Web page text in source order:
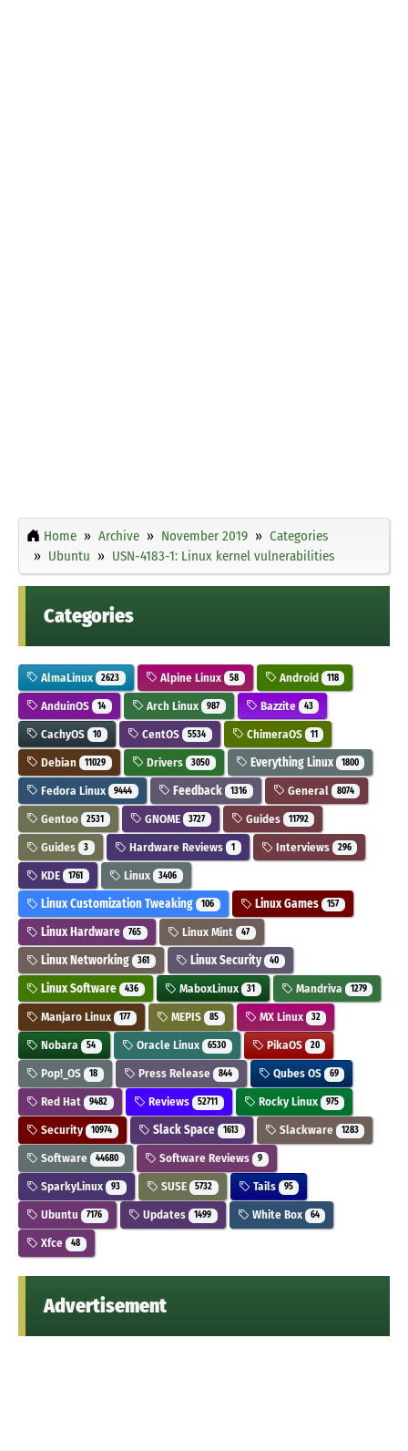
Home Archive November 2019
Categories
Ubuntu
USN-4183-1: Linux kernel vulnerabilities
Categories
AlmaLinux 2623 Alpine Linux 58 Android 118
AnduinOS 14 Arch Linux 987 Bazzite 43
CachyOS 10 CentOS 5534 ChimeraOS 11
Debian 11029 Drivers 3050 Everything Linux 1800
Fedora Linux 9444 Feedback 1316 General 8074
Gentoo 2531 GNOME 3727 Guides 11792
Guides 3 Hardware Reviews 1 Interviews 296
KDE 1761 Linux 3406
Linux Customization Tweaking 106 Linux Games 157
Linux Hardware 765 Linux Mint 47
Linux Networking 361 Linux Security 40
Linux Software 436 MaboxLinux 31 Mandriva 1279
Manjaro Linux 177 MEPIS 85 MX Linux 32
Nobara 54 Oracle Linux 6530 PikaOS 20
Pop!_OS 18 Press Release 844 Qubes OS 69
Red Hat 9482 Reviews 52711 Rocky Linux 975
Security 10974 Slack Space 1613 Slackware 1283
Software 44680 Software Reviews 9
SparkyLinux 93 SUSE 5732 Tails 95
Ubuntu 7176 Updates 1499 White Box 64
Xfce 48
Advertisement